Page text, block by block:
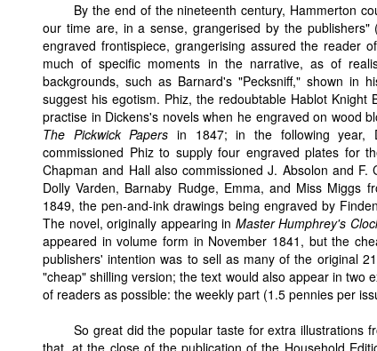
By the end of the nineteenth century, Hammerton
our time are, in a sense, grangerised by the
engraved frontispiece, grangerising assured the reader
much of specific moments in the narrative, as of
backgrounds, such as Barnard's "Pecksniff," shown in
suggest his egotism. Phiz, the redoubtable Hablot Knight
practise in Dickens's novels when he engraved on wood
The Pickwick Papers in 1847; in the following year,
commissioned Phiz to supply four engraved plates for
Chapman and Hall also commissioned J. Absolon and
Dolly Varden, Barnaby Rudge, Emma, and Miss Miggs
1849, the pen-and-ink drawings being engraved by
The novel, originally appearing in Master Humphrey's
appeared in volume form in November 1841, but the
publishers' intention was to sell as many of the original
"cheap" shilling version; the text would also appear in two
of readers as possible: the weekly part (1.5 pennies per
So great did the popular taste for extra illustrations
that, at the close of the publication of the Household